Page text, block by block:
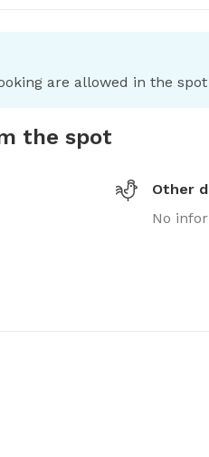
are allowed in the
the spot
Other
No